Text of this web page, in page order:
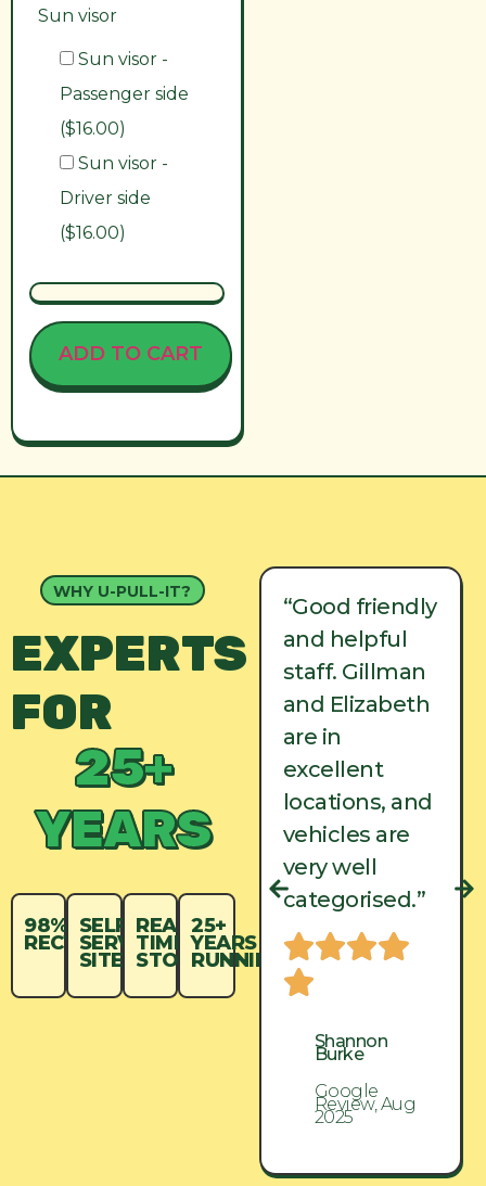
Sun visor
Sun visor -
Passenger side
($16.00)
Sun visor -
Driver side
($16.00)
ADD TO CART
WHY U-PULL-IT?
EXPERTS
FOR
25+
YEARS
98%
RECYCLED
SELF-
SERVICE
SITES
REAL-
TIME
STOCK
25+
YEARS
RUNNING
“Good friendly
and helpful
staff. Gillman
and Elizabeth
are in
excellent
vehicles are
categorised.”
“Good friendly
and helpful
staff. Gillman
and Elizabeth
are in
excellent
locations, and
vehicles are
very well
categorised.”
Shannon
Burke
Google
Review, Aug
2025